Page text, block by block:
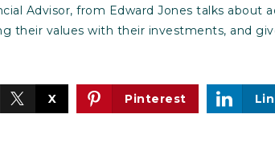
Advisor, from Edward Jones talks about
their values with their investments, and
X Pinterest